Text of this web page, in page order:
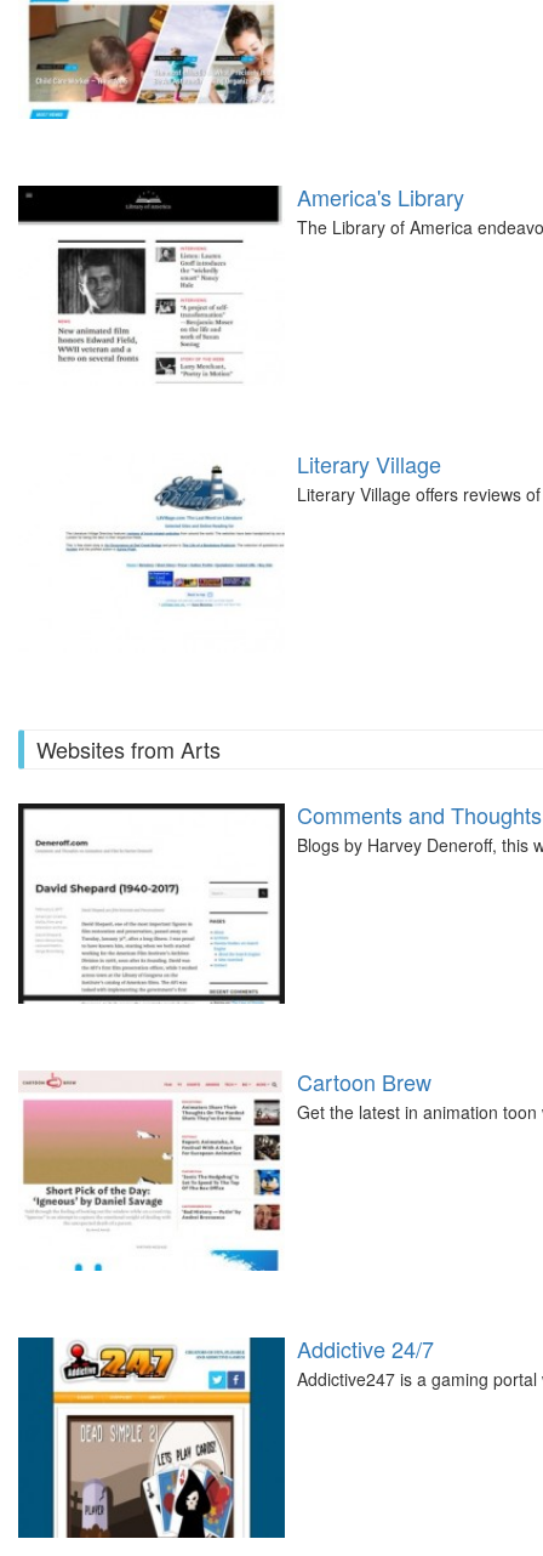
America's Library
The Library of America
Literary Village
Literary Village offers reviews
Websites from Arts
Comments and
Blogs by Harvey Deneroff, this
Cartoon Brew
Get the latest in animation
Addictive 24/7
Addictive247 is a gaming